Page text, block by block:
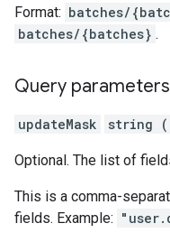
Format: batches/
batches/{batches} .
Query parameters
updateMask string (
Optional. The list of
This is a comma-
fields. Example: